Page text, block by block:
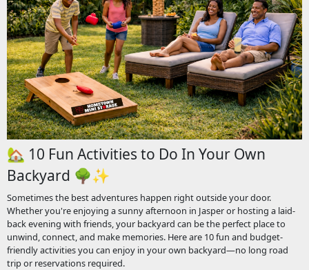
🏡 10 Fun Activities to Do In Your Own
Backyard 🌳✨
Sometimes the best adventures happen right outside your door.
Whether you're enjoying a sunny afternoon in Jasper or hosting a laid-
back evening with friends, your backyard can be the perfect place to
unwind, connect, and make memories. Here are 10 fun and budget-
friendly activities you can enjoy in your own backyard—no long road
trip or reservations required.